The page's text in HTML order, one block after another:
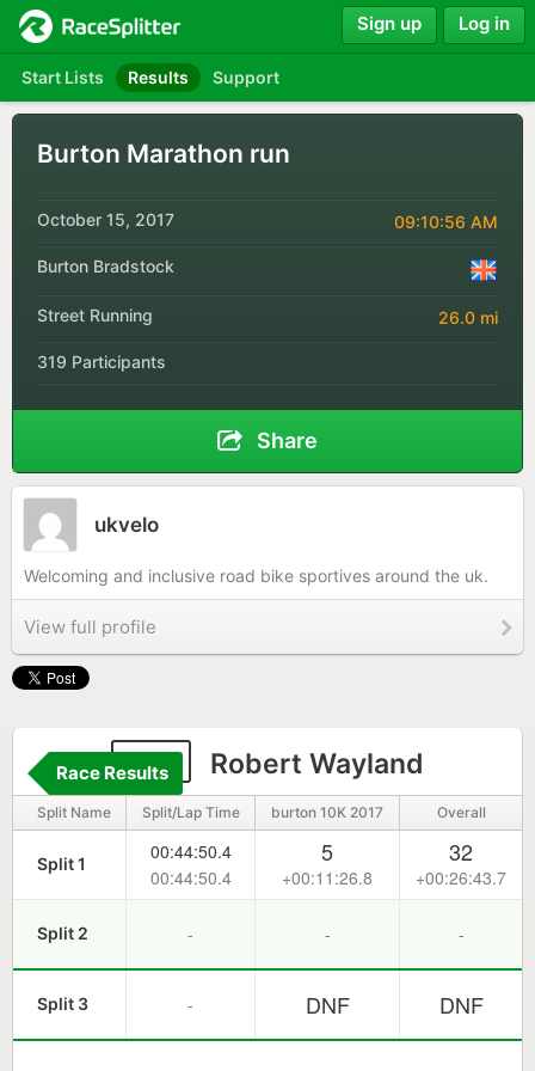
Start Lists Results Support
Sign up Log in
Burton Marathon run
October 15, 2017 09:10:56 AM
Burton Bradstock
Street Running 26.0 mi
319 Participants
Share
ukvelo
Welcoming and inclusive road bike sportives around the uk.
View full profile
211 Robert Wayland
Race Results
Split Name Split/Lap Time burton 10K 2017 Overall
Split 1
00:44:50.4
00:44:50.4
5
+00:11:26.8
32
+00:26:43.7
Split 2 - - -
Split 3 - DNF DNF